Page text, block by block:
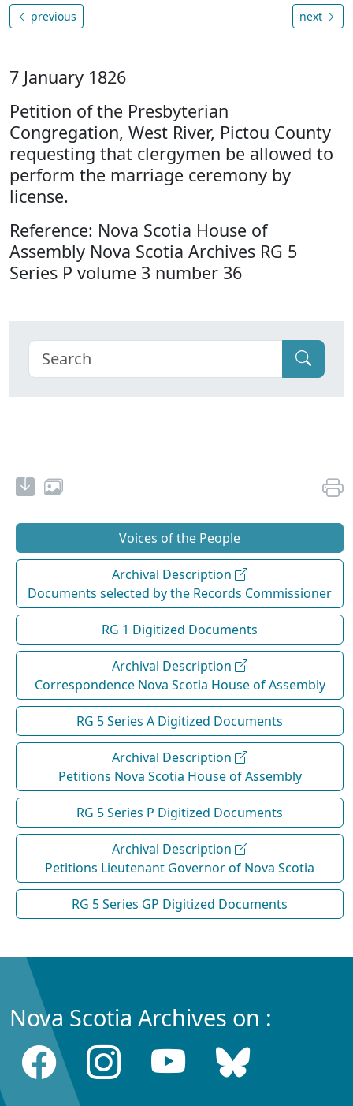
previous next
7 January 1826
Petition of the Presbyterian
Congregation, West River, Pictou County
requesting that clergymen be allowed to
perform the marriage ceremony by
license.
Reference: Nova Scotia House of
Assembly Nova Scotia Archives RG 5
Series P volume 3 number 36
Voices of the People
Archival Description
Documents selected by the Records Commissioner
RG 1 Digitized Documents
Archival Description
Correspondence Nova Scotia House of Assembly
RG 5 Series A Digitized Documents
Archival Description
Petitions Nova Scotia House of Assembly
RG 5 Series P Digitized Documents
Archival Description
Petitions Lieutenant Governor of Nova Scotia
RG 5 Series GP Digitized Documents
Nova Scotia Archives on :